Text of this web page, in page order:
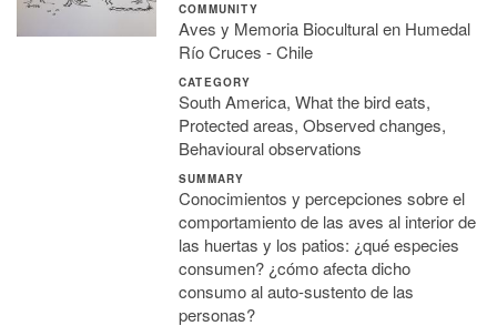
COMMUNITY
Aves y Memoria Biocultural en Humedal
Río Cruces - Chile
CATEGORY
South America, What the bird eats,
Protected areas, Observed changes,
Behavioural observations
SUMMARY
Conocimientos y percepciones sobre el
comportamiento de las aves al interior de
las huertas y los patios: ¿qué especies
consumen? ¿cómo afecta dicho
consumo al auto-sustento de las
personas?